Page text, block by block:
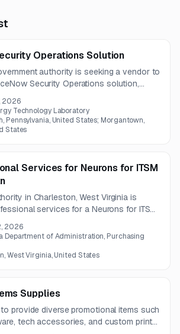
Operations Solution
authority is seeking a vendor to
Security Operations solution,
The project also requires KPI
and risk-based incident
2026
Technology Laboratory
Pennsylvania, United States; Morgantown,
States
Services for Neurons for ITSM
in Charleston, West Virginia is
services for a Neurons for ITSM
submission deadline on August 12,
2026
Department of Administration, Purchasing
West Virginia, United States
Supplies
provide diverse promotional items such
tech accessories, and custom print